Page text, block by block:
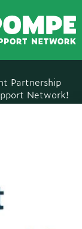
Partnership
Network!